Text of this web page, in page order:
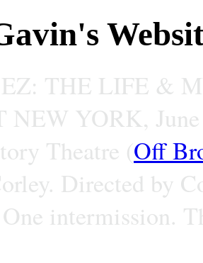
THE LIFE &
YORK,
Theatre (Off
Directed by
intermission.